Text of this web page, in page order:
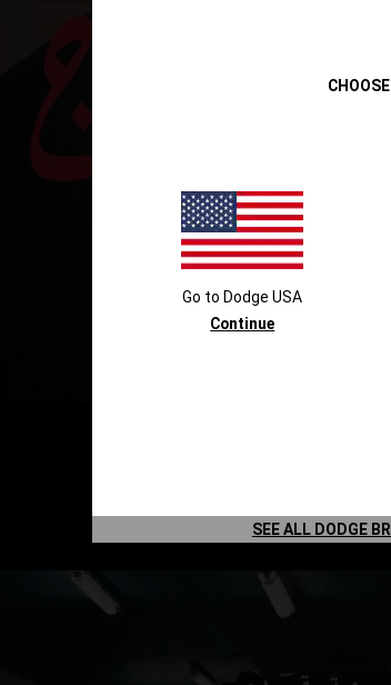
Go to Dodge USA
Continue
SEE ALL DODGE
Turn your car